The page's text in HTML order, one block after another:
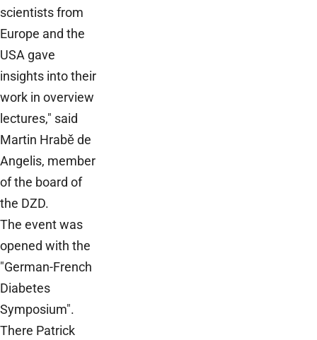
scientists from
Europe and the
USA gave
insights into their
work in overview
lectures," said
Martin Hrabě de
Angelis, member
of the board of
the DZD.
The event was
opened with the
"German-French
Diabetes
Symposium".
There Patrick